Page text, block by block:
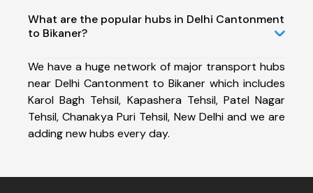
What are the popular hubs in Delhi Cantonment
to Bikaner?
We have a huge network of major transport hubs
near Delhi Cantonment to Bikaner which includes
Karol Bagh Tehsil, Kapashera Tehsil, Patel Nagar
Tehsil, Chanakya Puri Tehsil, New Delhi and we are
adding new hubs every day.